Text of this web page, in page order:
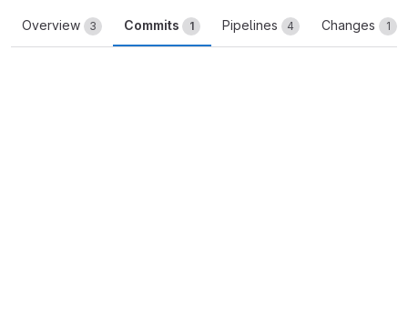
Overview 3 Commits 1 Pipelines 4 Changes 1